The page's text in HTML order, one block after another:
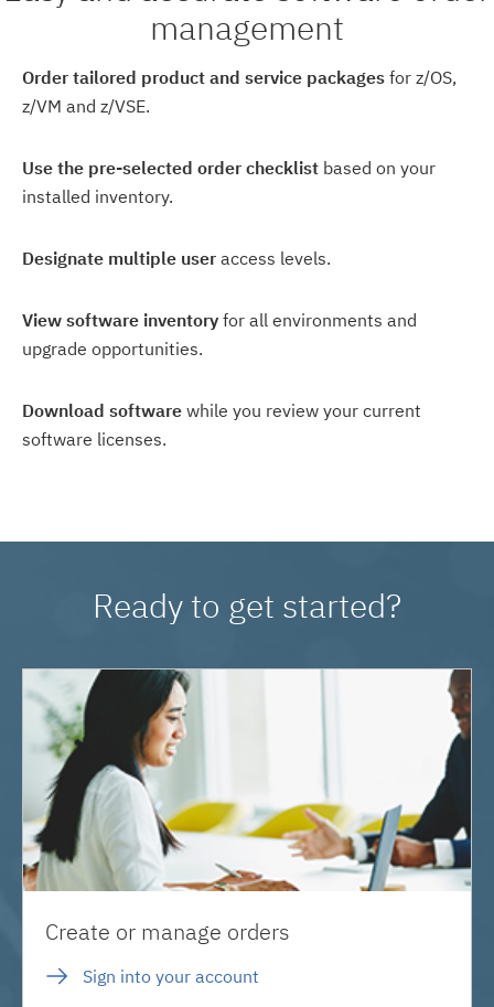
management
Order tailored product and service packages for z/OS,
z/VM and z/VSE.
Use the pre-selected order checklist based on your
installed inventory.
Designate multiple user access levels.
View software inventory for all environments and
upgrade opportunities.
Download software while you review your current
software licenses.
Ready to get started?
Create or manage orders
Sign into your account